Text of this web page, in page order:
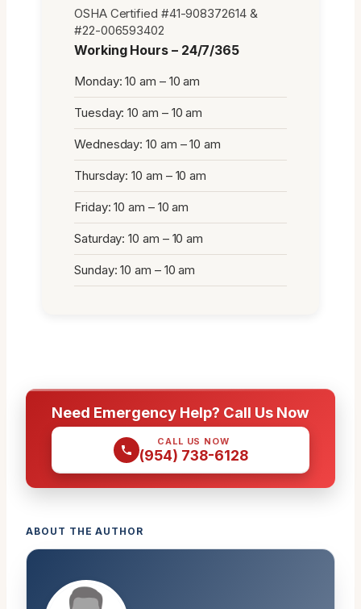
OSHA Certified #41-908372614 &
#22-006593402
Working Hours – 24/7/365
Monday: 10 am – 10 am
Tuesday: 10 am – 10 am
Wednesday: 10 am – 10 am
Thursday: 10 am – 10 am
Friday: 10 am – 10 am
Saturday: 10 am – 10 am
Sunday: 10 am – 10 am
Need Emergency Help? Call Us Now
CALL US NOW
(954) 738-6128
ABOUT THE AUTHOR